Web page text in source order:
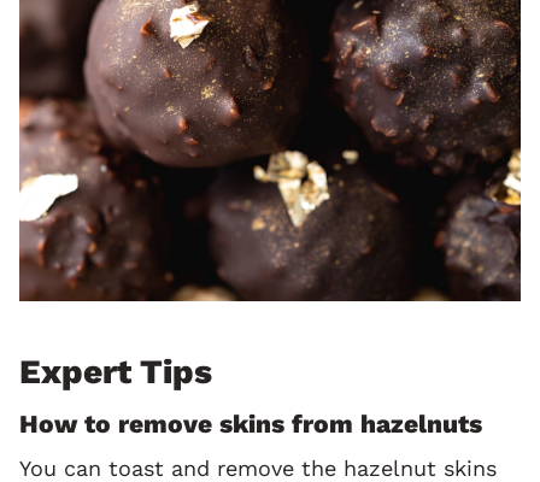
Expert Tips
How to remove skins from hazelnuts
You can toast and remove the hazelnut skins